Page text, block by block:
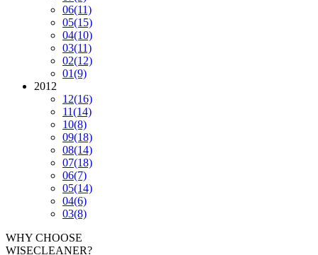
06(11)
05(15)
04(10)
03(11)
02(12)
01(9)
2012
12(16)
11(14)
10(8)
09(18)
08(14)
07(18)
06(7)
05(14)
04(6)
03(8)
WHY CHOOSE
WISECLEANER?